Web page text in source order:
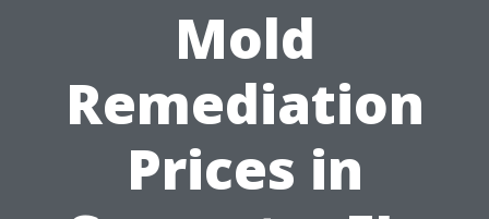
Mold
Remediation
Prices in